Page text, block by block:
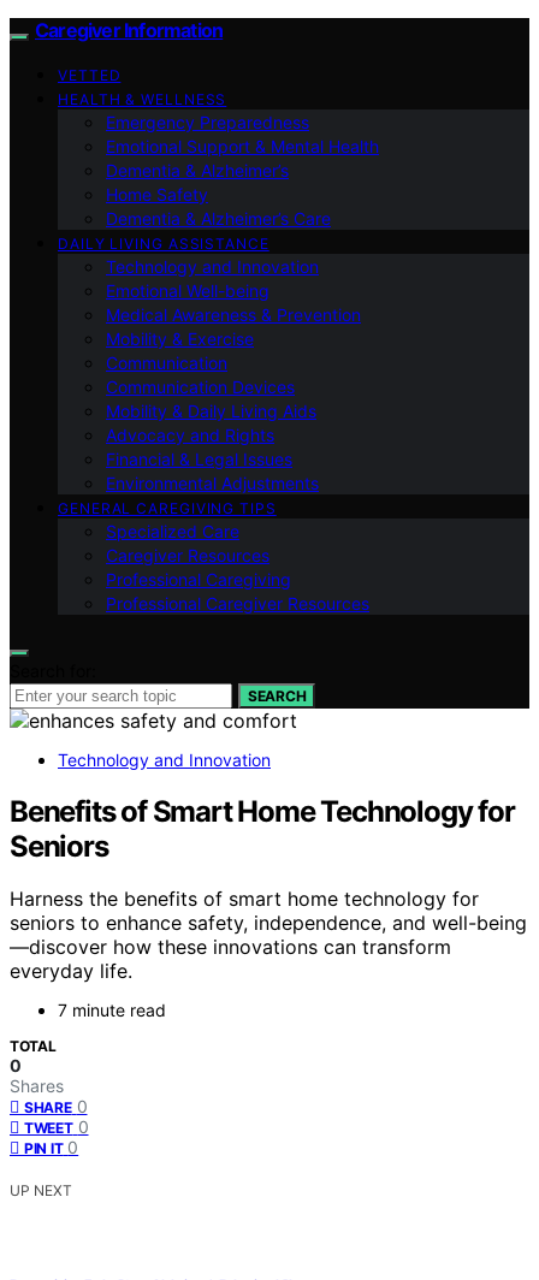
Caregiver Information
VETTED
HEALTH & WELLNESS
Emergency Preparedness
Emotional Support & Mental Health
Dementia & Alzheimer’s
Home Safety
Dementia & Alzheimer’s Care
DAILY LIVING ASSISTANCE
Technology and Innovation
Emotional Well-being
Medical Awareness & Prevention
Mobility & Exercise
Communication
Communication Devices
Mobility & Daily Living Aids
Advocacy and Rights
Financial & Legal Issues
Environmental Adjustments
GENERAL CAREGIVING TIPS
Specialized Care
Caregiver Resources
Professional Caregiving
Professional Caregiver Resources
SEARCH
Technology and Innovation
Benefits of Smart Home Technology for
Seniors
Harness the benefits of smart home technology for
seniors to enhance safety, independence, and well-being
—discover how these innovations can transform
everyday life.
7 minute read
TOTAL
0
Shares
SHARE 0
TWEET 0
PIN IT 0
UP NEXT